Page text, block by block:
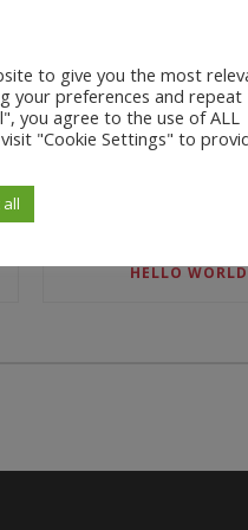
HELLO
to give you the most
your preferences and repeat
you agree to the use of ALL
"Cookie Settings" to
all